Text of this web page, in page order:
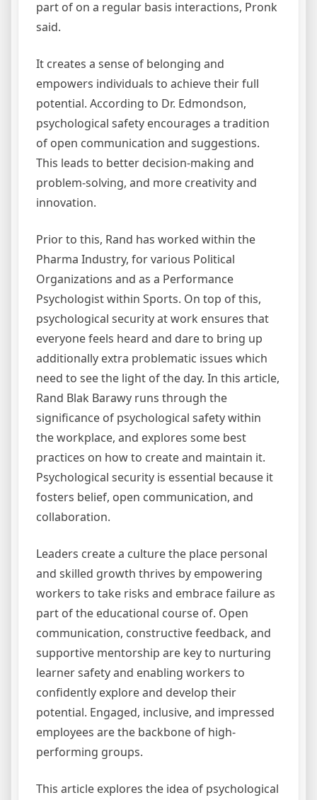
part of on a regular basis interactions, Pronk
said.
It creates a sense of belonging and
empowers individuals to achieve their full
potential. According to Dr. Edmondson,
psychological safety encourages a tradition
of open communication and suggestions.
This leads to better decision-making and
problem-solving, and more creativity and
innovation.
Prior to this, Rand has worked within the
Pharma Industry, for various Political
Organizations and as a Performance
Psychologist within Sports. On top of this,
psychological security at work ensures that
everyone feels heard and dare to bring up
additionally extra problematic issues which
need to see the light of the day. In this article,
Rand Blak Barawy runs through the
significance of psychological safety within
the workplace, and explores some best
practices on how to create and maintain it.
Psychological security is essential because it
fosters belief, open communication, and
collaboration.
Leaders create a culture the place personal
and skilled growth thrives by empowering
workers to take risks and embrace failure as
part of the educational course of. Open
communication, constructive feedback, and
supportive mentorship are key to nurturing
learner safety and enabling workers to
confidently explore and develop their
potential. Engaged, inclusive, and impressed
employees are the backbone of high-
performing groups.
This article explores the idea of psychological